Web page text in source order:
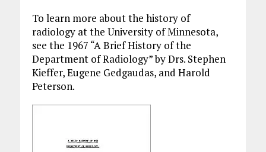
To learn more about the history of
radiology at the University of Minnesota,
see the 1967 “A Brief History of the
Department of Radiology” by Drs. Stephen
Kieffer, Eugene Gedgaudas, and Harold
Peterson.